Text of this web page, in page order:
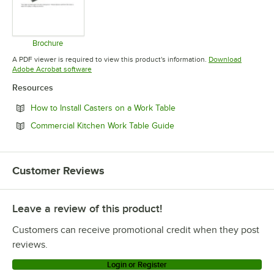
Brochure
Opens in new tab
A PDF viewer is required to view this product's information. Download
Adobe Acrobat softwareOpens in new tab
Resources
How to Install Casters on a Work TableOpens in new tab
Commercial Kitchen Work Table GuideOpens in new tab
Customer Reviews
Leave a review of this product!
Customers can receive promotional credit when they post
reviews.
Login or Register